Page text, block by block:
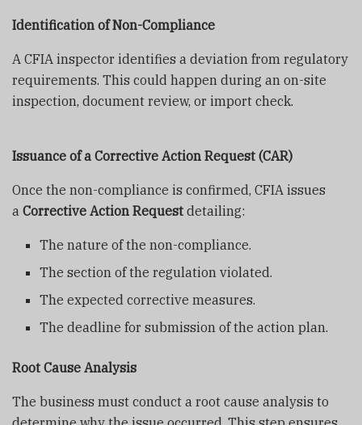
Identification of Non-Compliance
A CFIA inspector identifies a deviation from regulatory
requirements. This could happen during an on-site
inspection, document review, or import check.
Issuance of a Corrective Action Request (CAR)
Once the non-compliance is confirmed, CFIA issues
a Corrective Action Request detailing:
The nature of the non-compliance.
The section of the regulation violated.
The expected corrective measures.
The deadline for submission of the action plan.
Root Cause Analysis
The business must conduct a root cause analysis to